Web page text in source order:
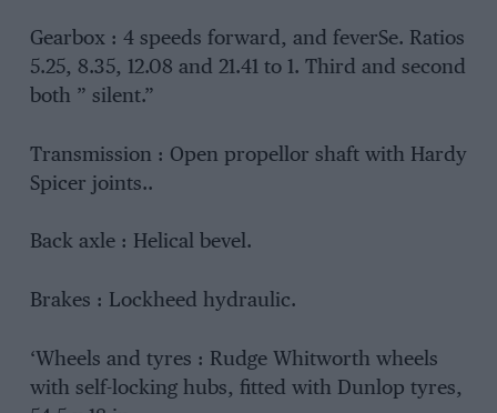
Gearbox : 4 speeds forward, and feverSe. Ratios
5.25, 8.35, 12.08 and 21.41 to 1. Third and second
both ” silent.”
Transmission : Open propellor shaft with Hardy
Spicer joints..
Back axle : Helical bevel.
Brakes : Lockheed hydraulic.
‘Wheels and tyres : Rudge Whitworth wheels
with self-locking hubs, fitted with Dunlop tyres,